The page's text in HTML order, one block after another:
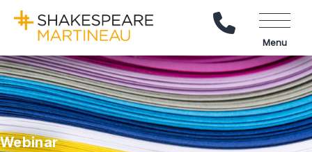
Call Us
Menu
Webinar